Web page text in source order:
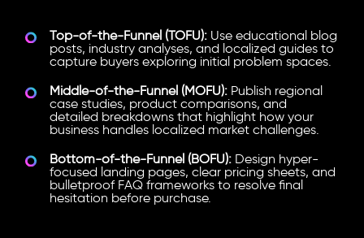
Top-of-the-Funnel (TOFU): Use educational blog
posts, industry analyses, and localized guides to
capture buyers exploring initial problem spaces.
Middle-of-the-Funnel (MOFU): Publish regional
case studies, product comparisons, and
detailed breakdowns that highlight how your
business handles localized market challenges.
Bottom-of-the-Funnel (BOFU): Design hyper-
focused landing pages, clear pricing sheets, and
bulletproof FAQ frameworks to resolve final
hesitation before purchase.